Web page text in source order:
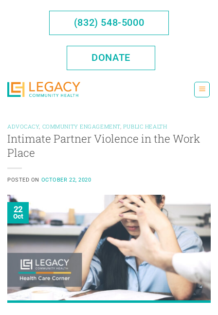
(832) 548-5000
DONATE
ADVOCACY, COMMUNITY ENGAGEMENT, PUBLIC HEALTH
Intimate Partner Violence in the Work
Place
POSTED ON OCTOBER 22, 2020
22
Oct